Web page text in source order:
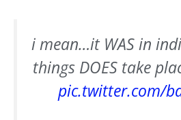
i mean…it WAS in
things DOES take
pic.twitter.com/